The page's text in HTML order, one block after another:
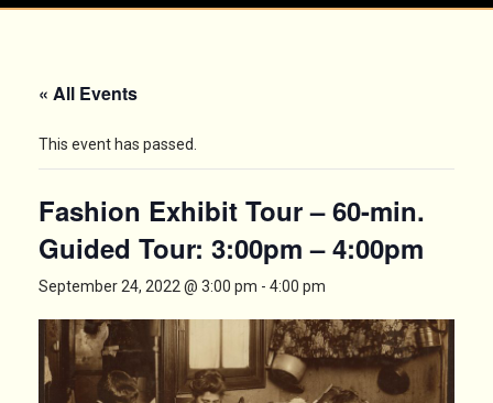
« All Events
This event has passed.
Fashion Exhibit Tour – 60-min.
Guided Tour: 3:00pm – 4:00pm
September 24, 2022 @ 3:00 pm - 4:00 pm